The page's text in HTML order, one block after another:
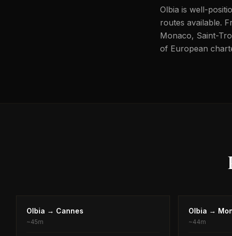
Olbia is well-
routes available.
Monaco, Saint-
of European
Olbia → Cannes
~45m
Olbia →
~44m